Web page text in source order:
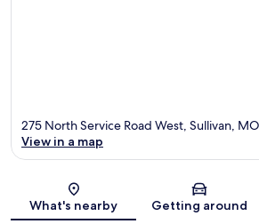
Map
275 North Service Road West, Sullivan,
View in a map
What's nearby Getting around